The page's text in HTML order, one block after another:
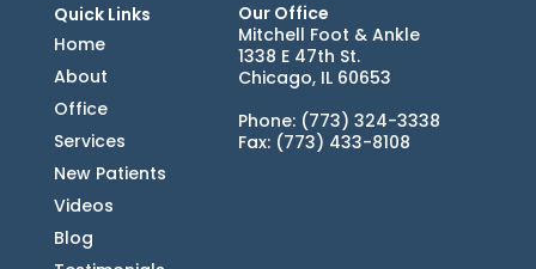
Quick Links
Home
About
Office
Services
New Patients
Videos
Blog
Our Office
Mitchell Foot & Ankle
1338 E 47th St.
Chicago, IL 60653
Phone: (773) 324-3338
Fax: (773) 433-8108